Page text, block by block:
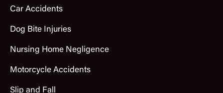
Car Accidents
Dog Bite Injuries
Nursing Home Negligence
Motorcycle Accidents
Slip and Fall